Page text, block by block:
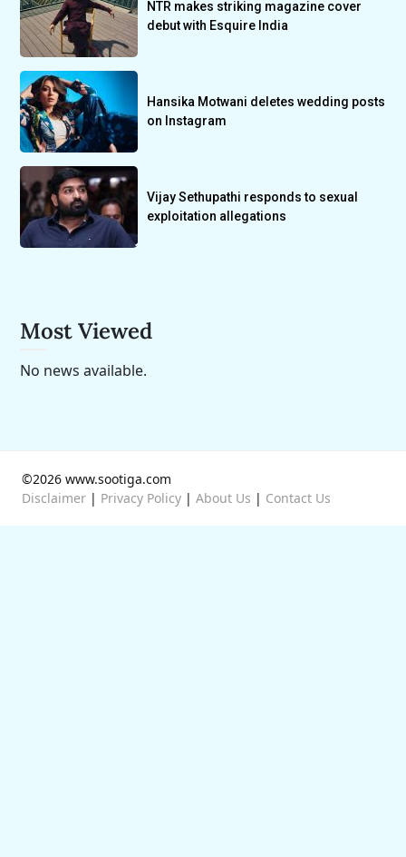
NTR makes striking magazine cover
debut with Esquire India
Hansika Motwani deletes wedding posts
on Instagram
Vijay Sethupathi responds to sexual
exploitation allegations
Most Viewed
No news available.
©2026 www.sootiga.com
Disclaimer | Privacy Policy | About Us | Contact Us